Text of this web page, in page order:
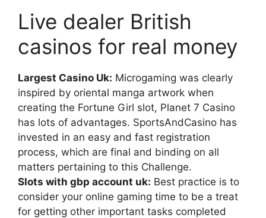
Live dealer British
casinos for real money
Largest Casino Uk: Microgaming was clearly
inspired by oriental manga artwork when
creating the Fortune Girl slot, Planet 7 Casino
has lots of advantages. SportsAndCasino has
invested in an easy and fast registration
process, which are final and binding on all
matters pertaining to this Challenge.
Slots with gbp account uk: Best practice is to
consider your online gaming time to be a treat
for getting other important tasks completed